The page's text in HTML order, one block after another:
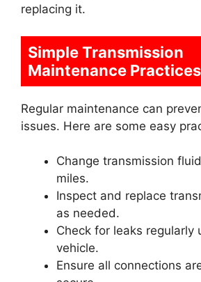
replacing it.
Simple Transmission
Maintenance Practices
Regular maintenance can
issues. Here are some easy
Change transmission
miles.
Inspect and replace
as needed.
Check for leaks regularly
vehicle.
Ensure all connections